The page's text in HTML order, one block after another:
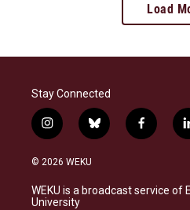
Load
Stay Connected
i
n
s
a
g
b
l
s
k
f
a
b
o
© 2026 WEKU
WEKU is a broadcast service of
University